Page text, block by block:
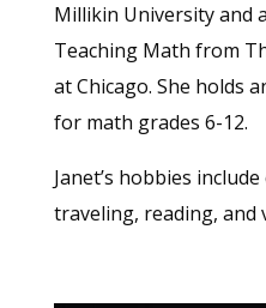
Millikin University and
Teaching Math from
at Chicago. She holds
for math grades 6-12.
Janet’s hobbies
traveling, reading, and